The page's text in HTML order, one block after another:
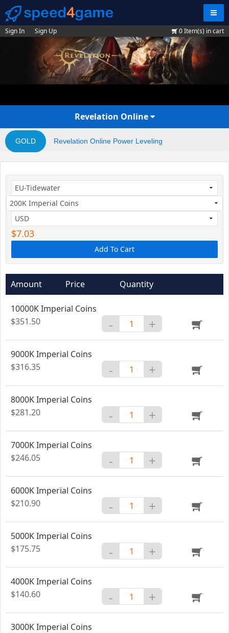
Sign In Sign Up 0Item(s) in cart
Revelation Online
GOLD Revelation Online Power Leveling
$7.03
Add To Cart
Amount Price Quantity
10000K Imperial Coins
$351.50
- +
9000K Imperial Coins
$316.35
- +
8000K Imperial Coins
$281.20
- +
7000K Imperial Coins
$246.05
- +
6000K Imperial Coins
$210.90
- +
5000K Imperial Coins
$175.75
- +
4000K Imperial Coins
$140.60
- +
3000K Imperial Coins